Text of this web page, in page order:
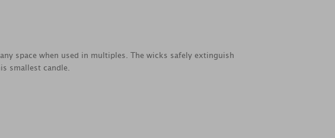
space when used in multiples. The wicks safely extinguish
smallest candle.